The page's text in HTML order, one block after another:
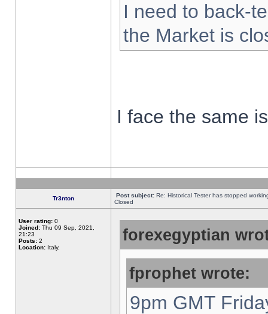
I need to back-
the Market is
I face the same
Tr3nton Post subject: Re: Historical Tester has stopped
Closed
User rating: 0
Joined: Thu 09 Sep, 2021,
21:23
Posts: 2
Location: Italy,
forexegyptian
fprophet wrote:
9pm GMT